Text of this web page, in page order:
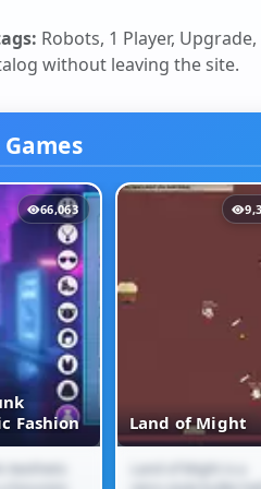
Robots, 1 Player,
without leaving the site.
66,063
Fashion
Aesthetic
Land of Might
Land of Might is a